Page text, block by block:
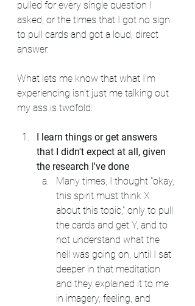
pulled for every single question I
asked, or the times that I got no sign
to pull cards and got a loud, direct
answer.
What lets me know that what I'm
experiencing isn't just me talking out
my ass is twofold:
I learn things or get answers
that I didn't expect at all, given
the research I've done
Many times, I thought "okay,
this spirit must think X
about this topic," only to pull
the cards and get Y, and to
not understand what the
hell was going on, until I sat
deeper in that meditation
and they explained it to me
in imagery, feeling, and